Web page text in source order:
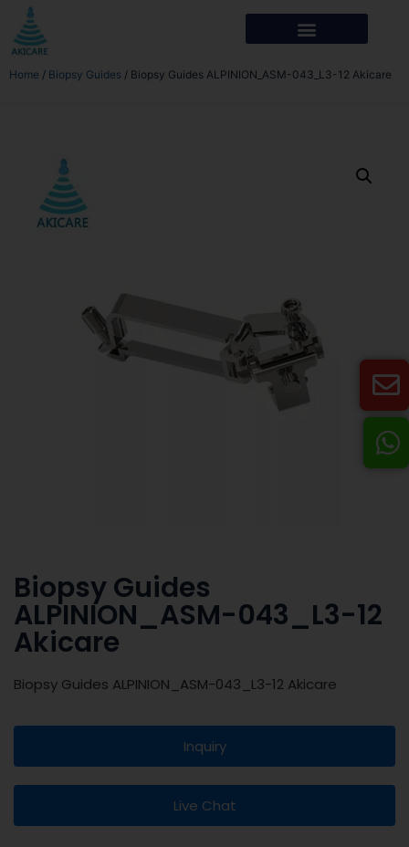
Home / Biopsy Guides / Biopsy Guides ALPINION_ASM-043_L3-12 Akicare
Biopsy Guides
ALPINION_ASM-043_L3-12
Akicare
Biopsy Guides ALPINION_ASM-043_L3-12 Akicare
Inquiry
Live Chat